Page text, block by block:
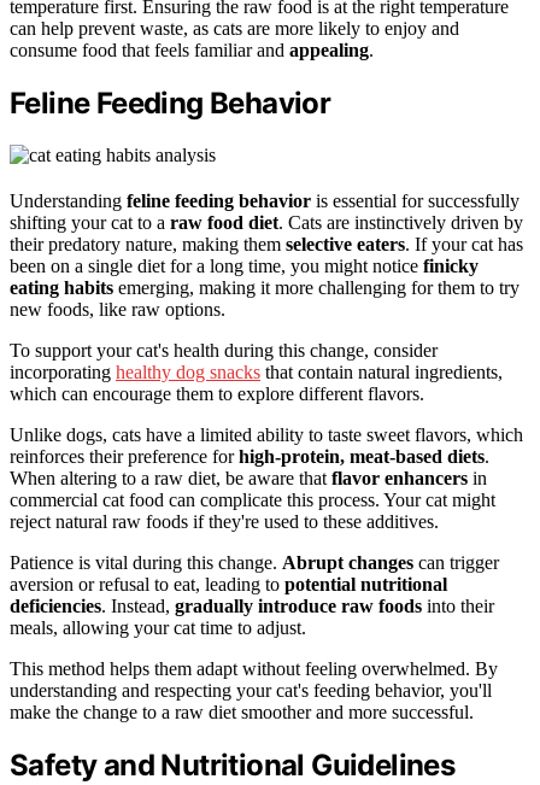
temperature first. Ensuring the raw food is at the right temperature
can help prevent waste, as cats are more likely to enjoy and
consume food that feels familiar and appealing.
Feline Feeding Behavior
Understanding feline feeding behavior is essential for successfully
shifting your cat to a raw food diet. Cats are instinctively driven by
their predatory nature, making them selective eaters. If your cat has
been on a single diet for a long time, you might notice finicky
eating habits emerging, making it more challenging for them to try
new foods, like raw options.
To support your cat's health during this change, consider
incorporating healthy dog snacks that contain natural ingredients,
which can encourage them to explore different flavors.
Unlike dogs, cats have a limited ability to taste sweet flavors, which
reinforces their preference forhigh-protein, meat-based diets.
When altering to a raw diet, be aware that flavor enhancers in
commercial cat food can complicate this process. Your cat might
reject natural raw foods if they're used to these additives.
Patience is vital during this change. Abrupt changes can trigger
aversion or refusal to eat, leading to potential nutritional
deficiencies. Instead, gradually introduce raw foods into their
meals, allowing your cat time to adjust.
This method helps them adapt without feeling overwhelmed. By
understanding and respecting your cat's feeding behavior, you'll
make the change to a raw diet smoother and more successful.
Safety and Nutritional Guidelines